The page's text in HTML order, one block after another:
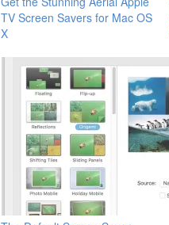
TV Screen Savers for Mac OS
X